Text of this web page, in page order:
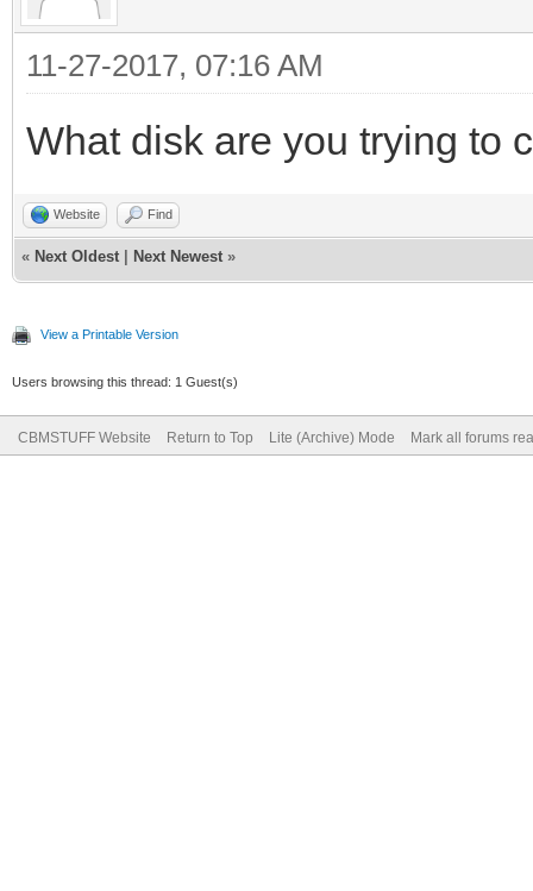
11-27-2017, 07:16 AM
What disk are you trying to
Website Find
« Next Oldest Next Newest »
View a Printable Version
Users browsing this thread: 1 Guest(s)
CBMSTUFF Website Return to Top Lite (Archive) Mode Mark all forums